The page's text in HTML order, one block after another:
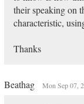
their speaking on
characteristic,
Thanks
Beathag Mon Sep 07,